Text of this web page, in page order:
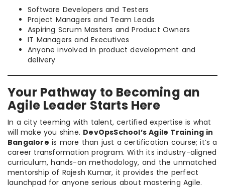
Software Developers and Testers
Project Managers and Team Leads
Aspiring Scrum Masters and Product Owners
IT Managers and Executives
Anyone involved in product development and
delivery
Your Pathway to Becoming an
Agile Leader Starts Here
In a city teeming with talent, certified expertise is what
will make you shine. DevOpsSchool’s Agile Training in
Bangalore is more than just a certification course; it’s a
career transformation program. With its industry-aligned
curriculum, hands-on methodology, and the unmatched
mentorship of Rajesh Kumar, it provides the perfect
launchpad for anyone serious about mastering Agile.